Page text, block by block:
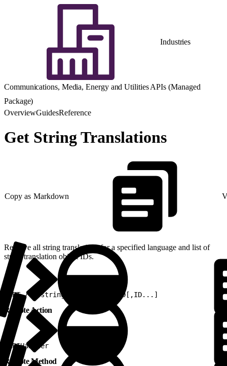
Industries
Communications, Media, Energy and Utilities APIs (Managed
Package)
OverviewGuidesReference
Get String Translations
Copy as Markdown
Retrieve all string translations for a specified language and list of
string translation object IDs.
GET /v2/stringtranslations/ID[,ID...]
Remote Action
APIHandler
Remote Method